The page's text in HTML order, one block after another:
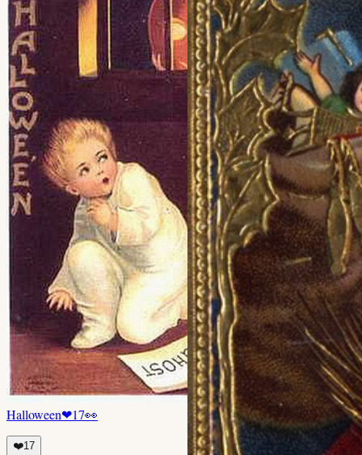
Halloween❤17👀
❤️17